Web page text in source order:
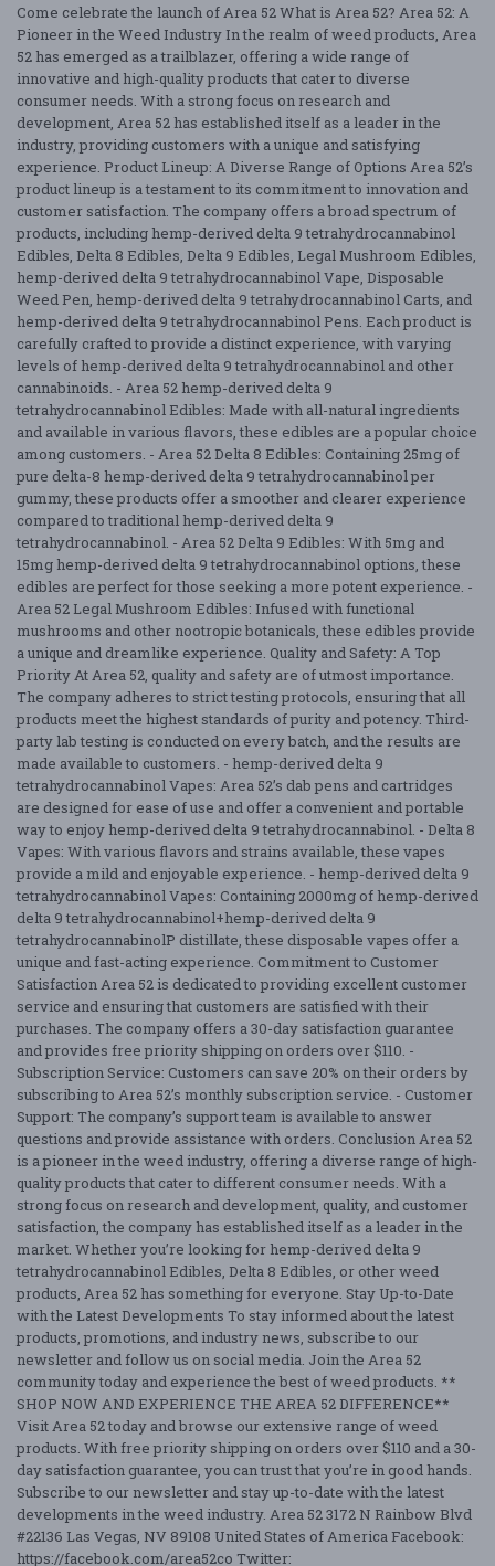
Come celebrate the launch of Area 52 What is Area 52? Area 52: A
Pioneer in the Weed Industry In the realm of weed products, Area
52 has emerged as a trailblazer, offering a wide range of
innovative and high-quality products that cater to diverse
consumer needs. With a strong focus on research and
development, Area 52 has established itself as a leader in the
industry, providing customers with a unique and satisfying
experience. Product Lineup: A Diverse Range of Options Area 52’s
product lineup is a testament to its commitment to innovation and
customer satisfaction. The company offers a broad spectrum of
products, including hemp-derived delta 9 tetrahydrocannabinol
Edibles, Delta 8 Edibles, Delta 9 Edibles, Legal Mushroom Edibles,
hemp-derived delta 9 tetrahydrocannabinol Vape, Disposable
Weed Pen, hemp-derived delta 9 tetrahydrocannabinol Carts, and
hemp-derived delta 9 tetrahydrocannabinol Pens. Each product is
carefully crafted to provide a distinct experience, with varying
levels of hemp-derived delta 9 tetrahydrocannabinol and other
cannabinoids. - Area 52 hemp-derived delta 9
tetrahydrocannabinol Edibles: Made with all-natural ingredients
and available in various flavors, these edibles are a popular choice
among customers. - Area 52 Delta 8 Edibles: Containing 25mg of
pure delta-8 hemp-derived delta 9 tetrahydrocannabinol per
gummy, these products offer a smoother and clearer experience
compared to traditional hemp-derived delta 9
tetrahydrocannabinol. - Area 52 Delta 9 Edibles: With 5mg and
15mg hemp-derived delta 9 tetrahydrocannabinol options, these
edibles are perfect for those seeking a more potent experience. -
Area 52 Legal Mushroom Edibles: Infused with functional
mushrooms and other nootropic botanicals, these edibles provide
a unique and dreamlike experience. Quality and Safety: A Top
Priority At Area 52, quality and safety are of utmost importance.
The company adheres to strict testing protocols, ensuring that all
products meet the highest standards of purity and potency. Third-
party lab testing is conducted on every batch, and the results are
made available to customers. - hemp-derived delta 9
tetrahydrocannabinol Vapes: Area 52’s dab pens and cartridges
are designed for ease of use and offer a convenient and portable
way to enjoy hemp-derived delta 9 tetrahydrocannabinol. - Delta 8
Vapes: With various flavors and strains available, these vapes
provide a mild and enjoyable experience. - hemp-derived delta 9
tetrahydrocannabinol Vapes: Containing 2000mg of hemp-derived
delta 9 tetrahydrocannabinol+hemp-derived delta 9
tetrahydrocannabinolP distillate, these disposable vapes offer a
unique and fast-acting experience. Commitment to Customer
Satisfaction Area 52 is dedicated to providing excellent customer
service and ensuring that customers are satisfied with their
purchases. The company offers a 30-day satisfaction guarantee
and provides free priority shipping on orders over $110. -
Subscription Service: Customers can save 20% on their orders by
subscribing to Area 52’s monthly subscription service. - Customer
Support: The company’s support team is available to answer
questions and provide assistance with orders. Conclusion Area 52
is a pioneer in the weed industry, offering a diverse range of high-
quality products that cater to different consumer needs. With a
strong focus on research and development, quality, and customer
satisfaction, the company has established itself as a leader in the
market. Whether you’re looking for hemp-derived delta 9
tetrahydrocannabinol Edibles, Delta 8 Edibles, or other weed
products, Area 52 has something for everyone. Stay Up-to-Date
with the Latest Developments To stay informed about the latest
products, promotions, and industry news, subscribe to our
newsletter and follow us on social media. Join the Area 52
community today and experience the best of weed products. **
SHOP NOW AND EXPERIENCE THE AREA 52 DIFFERENCE**
Visit Area 52 today and browse our extensive range of weed
products. With free priority shipping on orders over $110 and a 30-
day satisfaction guarantee, you can trust that you’re in good hands.
Subscribe to our newsletter and stay up-to-date with the latest
developments in the weed industry. Area 52 3172 N Rainbow Blvd
#22136 Las Vegas, NV 89108 United States of America Facebook:
https://facebook.com/area52co Twitter: